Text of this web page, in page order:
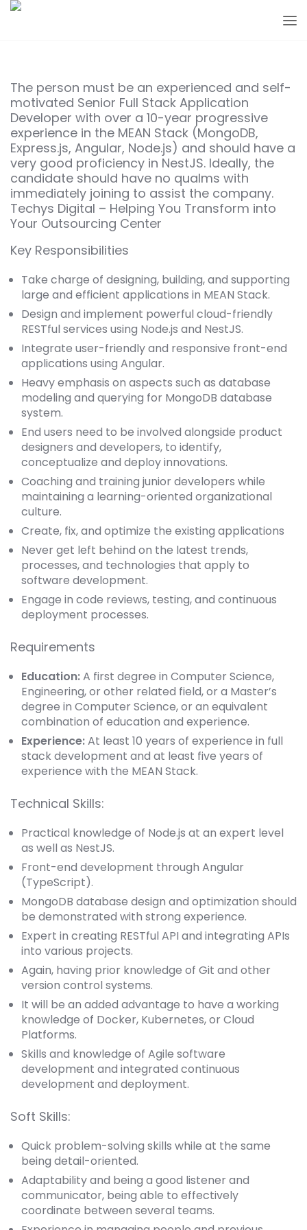
The person must be an experienced and self-
motivated Senior Full Stack Application
Developer with over a 10-year progressive
experience in the MEAN Stack (MongoDB,
Express.js, Angular, Node.js) and should have a
very good proficiency in NestJS. Ideally, the
candidate should have no qualms with
immediately joining to assist the company.
Techys Digital – Helping You Transform into
Your Outsourcing Center
Key Responsibilities
Take charge of designing, building, and supporting
large and efficient applications in MEAN Stack.
Design and implement powerful cloud-friendly
RESTful services using Node.js and NestJS.
Integrate user-friendly and responsive front-end
applications using Angular.
Heavy emphasis on aspects such as database
modeling and querying for MongoDB database
system.
End users need to be involved alongside product
designers and developers, to identify,
conceptualize and deploy innovations.
Coaching and training junior developers while
maintaining a learning-oriented organizational
culture.
Create, fix, and optimize the existing applications
Never get left behind on the latest trends,
processes, and technologies that apply to
software development.
Engage in code reviews, testing, and continuous
deployment processes.
Requirements
Education:A first degree in Computer Science,
Engineering, or other related field, or a Master’s
degree in Computer Science, or an equivalent
combination of education and experience.
Experience:At least 10 years of experience in full
stack development and at least five years of
experience with the MEAN Stack.
Technical Skills:
Practical knowledge of Node.js at an expert level
as well as NestJS.
Front-end development through Angular
(TypeScript).
MongoDB database design and optimization should
be demonstrated with strong experience.
Expert in creating RESTful API and integrating APIs
into various projects.
Again, having prior knowledge of Git and other
version control systems.
It will be an added advantage to have a working
knowledge of Docker, Kubernetes, or Cloud
Platforms.
Skills and knowledge of Agile software
development and integrated continuous
development and deployment.
Soft Skills:
Quick problem-solving skills while at the same
being detail-oriented.
Adaptability and being a good listener and
communicator, being able to effectively
coordinate between several teams.